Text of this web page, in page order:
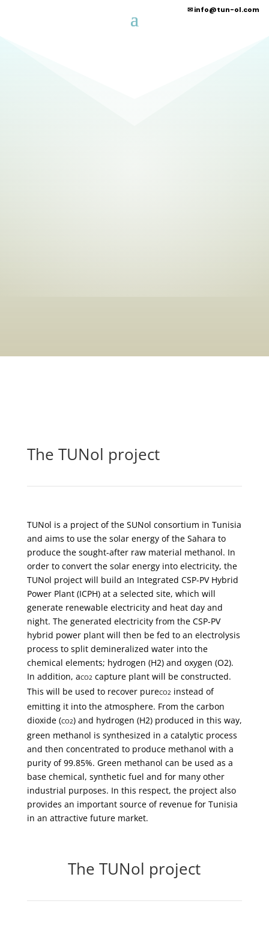
✉info@tun-ol.com
The TUNol project
TUNol is a project of the SUNol consortium in Tunisia
and aims to use the solar energy of the Sahara to
produce the sought-after raw material methanol. In
order to convert the solar energy into electricity, the
TUNol project will build an Integrated CSP-PV Hybrid
Power Plant (ICPH) at a selected site, which will
generate renewable electricity and heat day and
night. The generated electricity from the CSP-PV
hybrid power plant will then be fed to an electrolysis
process to split demineralized water into the
chemical elements; hydrogen (H2) and oxygen (O2).
In addition, aCO2capture plant will be constructed.
This will be used to recover pureCO2instead of
emitting it into the atmosphere. From the carbon
dioxide (CO2) and hydrogen (H2) produced in this way,
green methanol is synthesized in a catalytic process
and then concentrated to produce methanol with a
purity of 99.85%. Green methanol can be used as a
base chemical, synthetic fuel and for many other
industrial purposes. In this respect, the project also
provides an important source of revenue for Tunisia
in an attractive future market.
The TUNol project